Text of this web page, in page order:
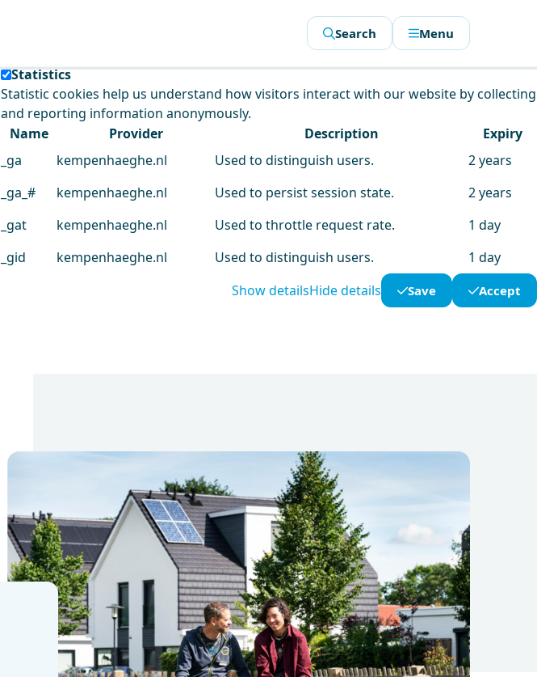
Statistics
Statistic cookies help us understand how visitors interact with our website by collecting
and reporting information anonymously.
Name
Provider Description
Expiry
_ga
kempenhaeghe.nl Used to distinguish users.
2 years
_ga_#
kempenhaeghe.nl Used to persist session state.
2 years
_gat
kempenhaeghe.nl Used to throttle request rate.
1 day
_gid
kempenhaeghe.nl Used to distinguish users.
1 day
Show detailsHide details Save Accept
Search Menu